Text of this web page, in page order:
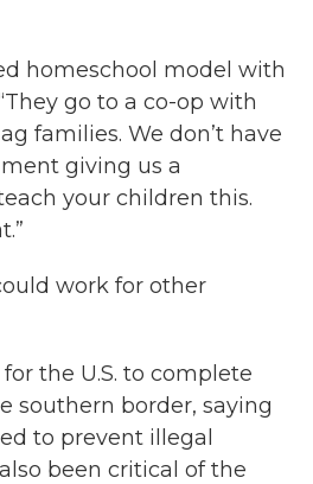
homeschool model with
go to a co-op with
families. We don’t have
giving us a
your children this.
work for other
the U.S. to complete
southern border, saying
to prevent illegal
been critical of the